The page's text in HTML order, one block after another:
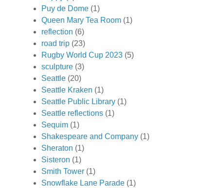
Puy de Dome (1)
Queen Mary Tea Room (1)
reflection (6)
road trip (23)
Rugby World Cup 2023 (5)
sculpture (3)
Seattle (20)
Seattle Kraken (1)
Seattle Public Library (1)
Seattle reflections (1)
Sequim (1)
Shakespeare and Company (1)
Sheraton (1)
Sisteron (1)
Smith Tower (1)
Snowflake Lane Parade (1)